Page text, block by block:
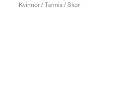
Kvinnor / Tennis / Skor